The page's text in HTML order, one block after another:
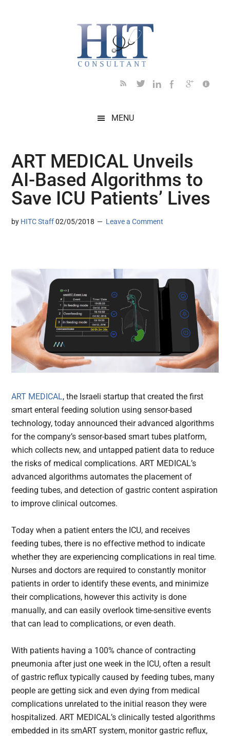
MENU
ART MEDICAL Unveils
AI-Based Algorithms to
Save ICU Patients’ Lives
by HITC Staff 02/05/2018 Leave a Comment
ART MEDICAL, the Israeli startup that created the first
smart enteral feeding solution using sensor-based
technology, today announced their advanced algorithms
for the company’s sensor-based smart tubes platform,
which collects new, and untapped patient data to reduce
the risks of medical complications. ART MEDICAL’s
advanced algorithms automates the placement of
feeding tubes, and detection of gastric content aspiration
to improve clinical outcomes.
Today when a patient enters the ICU, and receives
feeding tubes, there is no effective method to indicate
whether they are experiencing complications in real time.
Nurses and doctors are required to constantly monitor
patients in order to identify these events, and minimize
their complications, however this activity is done
manually, and can easily overlook time-sensitive events
that can lead to complications, or even death.
With patients having a 100% chance of contracting
pneumonia after just one week in the ICU, often a result
of gastric reflux typically caused by feeding tubes, many
people are getting sick and even dying from medical
complications unrelated to the initial reason they were
hospitalized. ART MEDICAL’s clinically tested algorithms
embedded in its smART system, monitor gastric reflux,